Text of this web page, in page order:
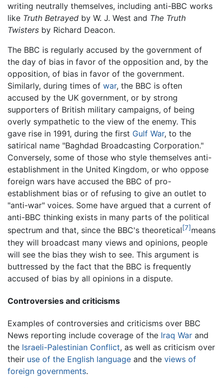
writing neutrally themselves, including anti-BBC works
like Truth Betrayed by W. J. West and The Truth
Twisters by Richard Deacon.
The BBC is regularly accused by the government of
the day of bias in favor of the opposition and, by the
opposition, of bias in favor of the government.
Similarly, during times of war, the BBC is often
accused by the UK government, or by strong
supporters of British military campaigns, of being
overly sympathetic to the view of the enemy. This
gave rise in 1991, during the first Gulf War, to the
satirical name "Baghdad Broadcasting Corporation."
Conversely, some of those who style themselves anti-
establishment in the United Kingdom, or who oppose
foreign wars have accused the BBC of pro-
establishment bias or of refusing to give an outlet to
"anti-war" voices. Some have argued that a current of
anti-BBC thinking exists in many parts of the political
spectrum and that, since the BBC's theoretical[7] means
they will broadcast many views and opinions, people
will see the bias they wish to see. This argument is
buttressed by the fact that the BBC is frequently
accused of bias by all opinions in a dispute.
Controversies and criticisms
Examples of controversies and criticisms over BBC
News reporting include coverage of the Iraq War and
the Israeli-Palestinian Conflict, as well as criticism over
their use of the English language and the views of
foreign governments.